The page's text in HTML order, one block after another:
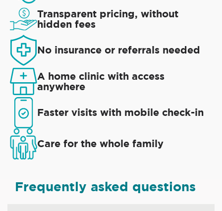
Transparent pricing, without
hidden fees
No insurance or referrals needed
A home clinic with access
anywhere
Faster visits with mobile check-in
Care for the whole family
Frequently asked questions